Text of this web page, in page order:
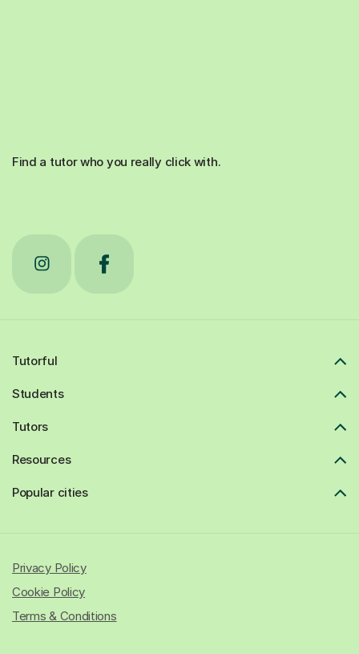
Find a tutor who you really click with.
Tutorful
Students
Tutors
Resources
Popular cities
Privacy Policy
Cookie Policy
Terms & Conditions